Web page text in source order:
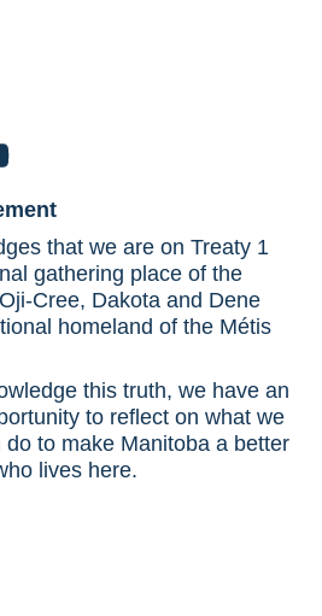
that we are on Treaty 1
gathering place of the
Cree, Dakota and Dene
homeland of the Métis
this truth, we have an
to reflect on what we
to make Manitoba a better
lives here.